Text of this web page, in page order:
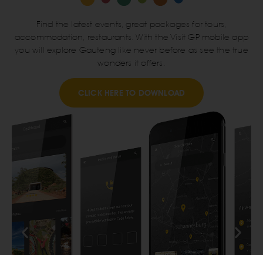
Find the latest events, great packages for tours,
accommodation, restaurants. With the Visit GP mobile app
you will explore Gauteng like never before as see the true
wonders it offers.
CLICK HERE TO DOWNLOAD